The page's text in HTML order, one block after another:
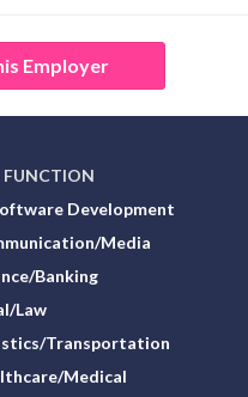
Employer
FUNCTION
Development
Media
Banking
Law
Transportation
Medical